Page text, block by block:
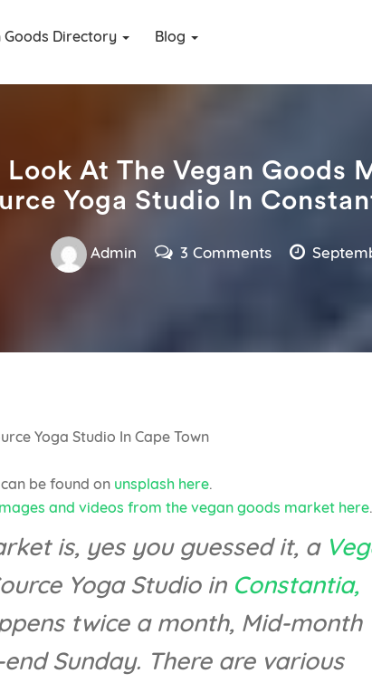
Goods Directory Blog
Look At The Vegan Goods
Yoga Studio In
Admin 3 Comments
be found on unsplash here.
and videos from the vegan goods market here.
is, yes you guessed it, a
Yoga Studio in Constantia,
twice a month, Mid-month
Sunday. There are various